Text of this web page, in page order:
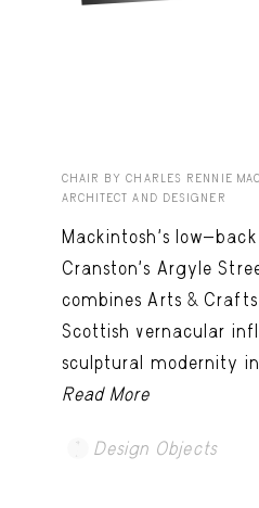
CHAIR BY CHARLES RENNIE
ARCHITECT AND DESIGNER
Mackintosh’s low-
Cranston’s Argyle
combines Arts &
Scottish vernacular
sculptural modernity in
Read More
Design Objects